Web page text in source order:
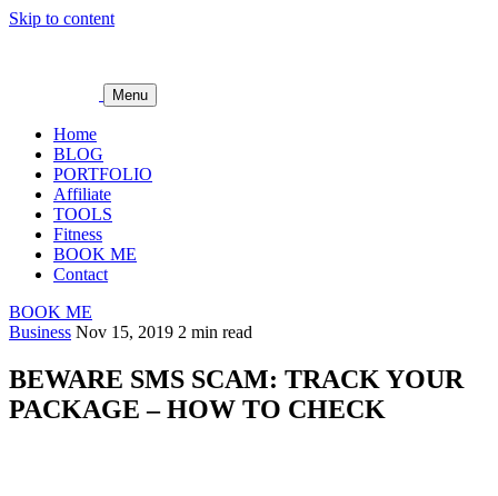
Skip to content
Menu
Home
BLOG
PORTFOLIO
Affiliate
TOOLS
Fitness
BOOK ME
Contact
BOOK ME
Business Nov 15, 2019 2 min read
BEWARE SMS SCAM: TRACK YOUR
PACKAGE – HOW TO CHECK